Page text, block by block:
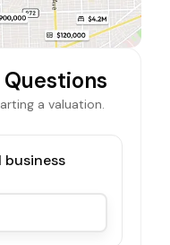
a valuation.
business